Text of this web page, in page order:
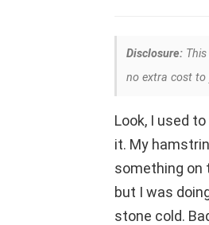
Disclosure:
no extra cost to
Look, I used
it. My
something on
but I was
stone cold.